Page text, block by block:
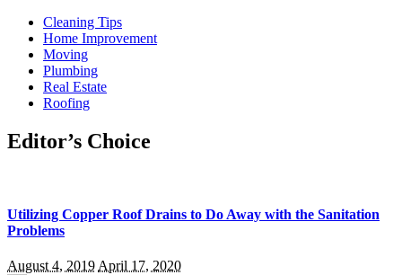
Cleaning Tips
Home Improvement
Moving
Plumbing
Real Estate
Roofing
Editor’s Choice
Utilizing Copper Roof Drains to Do Away with the Sanitation
Problems
August 4, 2019 April 17, 2020